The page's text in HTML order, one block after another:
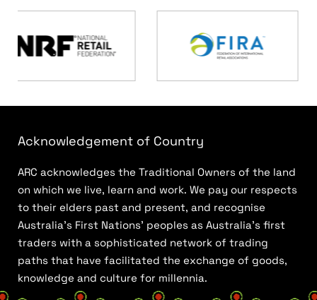
Acknowledgement of Country
ARC acknowledges the Traditional Owners of the land
on which we live, learn and work. We pay our respects
to their elders past and present, and recognise
Australia’s First Nations’ peoples as Australia’s first
traders with a sophisticated network of trading
paths that have facilitated the exchange of goods,
knowledge and culture for millennia.